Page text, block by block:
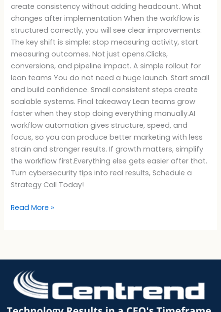
create consistency without adding headcount. What
changes after implementation When the workflow is
structured correctly, you will see clear improvements:
The key shift is simple: stop measuring activity, start
measuring outcomes. Not just opens.Clicks,
conversions, and pipeline impact. A simple rollout for
lean teams You do not need a huge launch. Start small
and build confidence. Small consistent steps create
scalable systems. Final takeaway Lean teams grow
faster when they stop doing everything manually.AI
workflow automation gives structure, speed, and
focus, so you can produce better marketing with less
strain and stronger results. If growth matters, simplify
the workflow first.Everything else gets easier after that.
Turn cybersecurity tips into real results, Schedule a
Strategy Call Today!
Read More »